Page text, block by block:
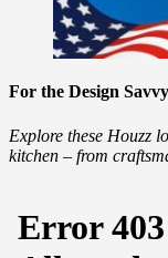
For the Design Savvy
Explore these Houzz
kitchen – from